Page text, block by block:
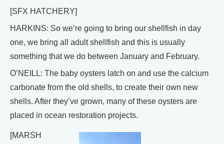
[SFX HATCHERY]
HARKINS: So we’re going to bring our shellfish in day
one, we bring all adult shellfish and this is usually
something that we do between January and February.
O’NEILL: The baby oysters latch on and use the calcium
carbonate from the old shells, to create their own new
shells. After they’ve grown, many of these oysters are
placed in ocean restoration projects.
[MARSH